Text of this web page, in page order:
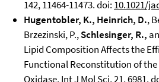
142, 11464-11473. doi: 10.1021/
Hugentobler, K., Heinrich, D.,
Brzezinski, P.,Schlesinger, R.,
Lipid Composition Affects the
Functional Reconstitution of
Oxidase. Int J Mol Sci, 21, 6981.